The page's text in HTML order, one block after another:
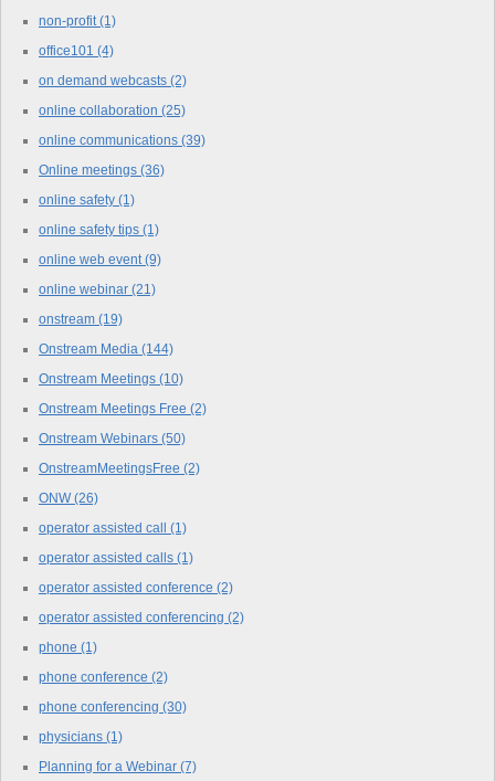
non-profit (1)
office101 (4)
on demand webcasts (2)
online collaboration (25)
online communications (39)
Online meetings (36)
online safety (1)
online safety tips (1)
online web event (9)
online webinar (21)
onstream (19)
Onstream Media (144)
Onstream Meetings (10)
Onstream Meetings Free (2)
Onstream Webinars (50)
OnstreamMeetingsFree (2)
ONW(26)
operator assisted call (1)
operator assisted calls (1)
operator assisted conference (2)
operator assisted conferencing (2)
phone (1)
phone conference (2)
phone conferencing (30)
physicians (1)
Planning for a Webinar (7)